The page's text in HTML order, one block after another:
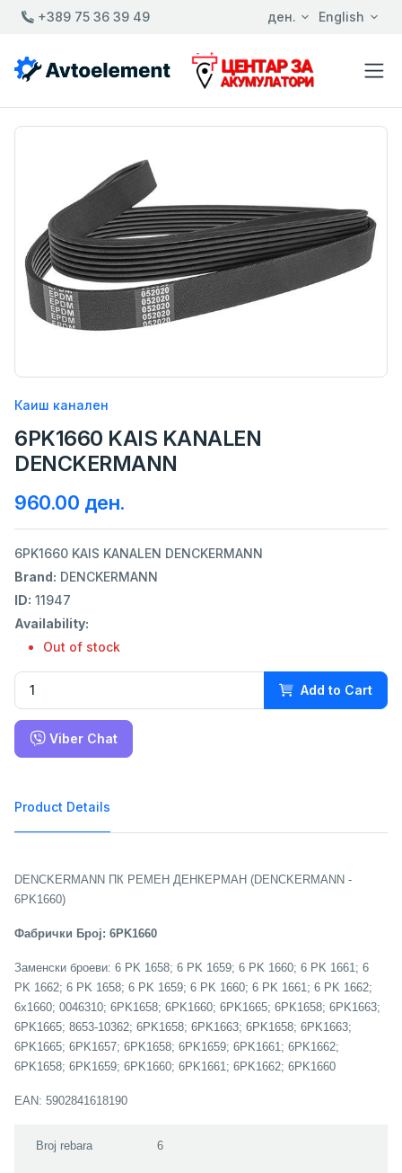
+389 75 36 39 49 ден. English
Каиш канален
6PK1660 KAIS KANALEN
DENCKERMANN
960.00 ден.
6PK1660 KAIS KANALEN DENCKERMANN
Brand: DENCKERMANN
ID: 11947
Availability:
Out of stock
Add to Cart
Viber Chat
Product Details
DENCKERMANN ПК РЕМЕН ДЕНКЕРМАН (DENCKERMANN -
6PK1660)
Фабрички Број: 6PK1660
Заменски броеви: 6 PK 1658; 6 PK 1659; 6 PK 1660; 6 PK 1661; 6
PK 1662; 6 PK 1658; 6 PK 1659; 6 PK 1660; 6 PK 1661; 6 PK 1662;
6x1660; 0046310; 6PK1658; 6PK1660; 6PK1665; 6PK1658; 6PK1663;
6PK1665; 8653-10362; 6PK1658; 6PK1663; 6PK1658; 6PK1663;
6PK1665; 6PK1657; 6PK1658; 6PK1659; 6PK1661; 6PK1662;
6PK1658; 6PK1659; 6PK1660; 6PK1661; 6PK1662; 6PK1660
EAN: 5902841618190
Broj rebara 6